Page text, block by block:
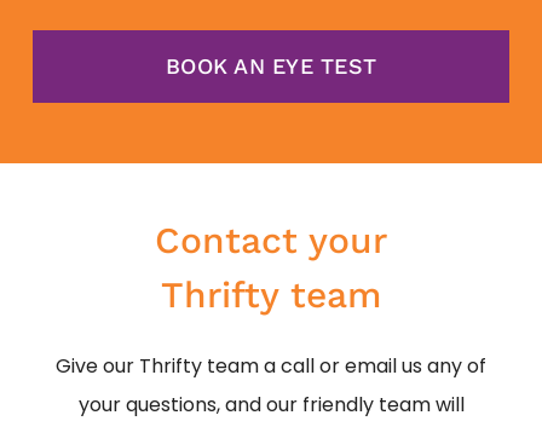
BOOK AN EYE TEST
Contact your
Thrifty team
Give our Thrifty team a call or email us any of
your questions, and our friendly team will